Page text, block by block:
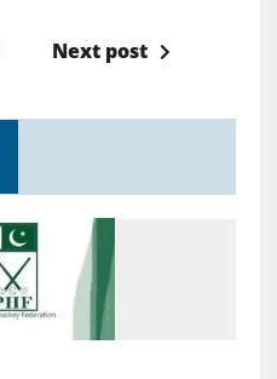
Next post